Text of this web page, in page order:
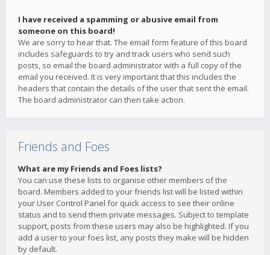
I have received a spamming or abusive email from
someone on this board!
We are sorry to hear that. The email form feature of this board
includes safeguards to try and track users who send such
posts, so email the board administrator with a full copy of the
email you received. It is very important that this includes the
headers that contain the details of the user that sent the email.
The board administrator can then take action.
Friends and Foes
What are my Friends and Foes lists?
You can use these lists to organise other members of the
board. Members added to your friends list will be listed within
your User Control Panel for quick access to see their online
status and to send them private messages. Subject to template
support, posts from these users may also be highlighted. If you
add a user to your foes list, any posts they make will be hidden
by default.